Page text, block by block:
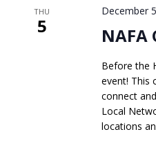
THU
5 NAFA
December
Before the
event! This
connect
Local
locations